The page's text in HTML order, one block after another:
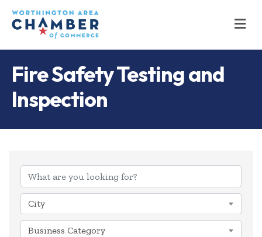
Fire Safety Testing and
Inspection
{Directory
City
Business Category